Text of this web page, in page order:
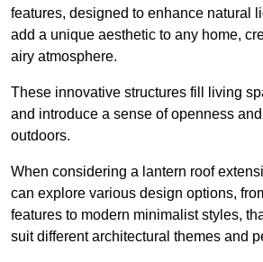
features, designed to enhance natural
add a unique aesthetic to any home,
airy atmosphere.
These innovative structures fill living
and introduce a sense of openness
outdoors.
When considering a lantern roof
can explore various design options,
features to modern minimalist styles,
suit different architectural themes and